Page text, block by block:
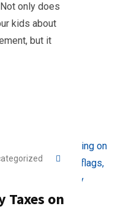
only does
kids about
but it
Taxes on